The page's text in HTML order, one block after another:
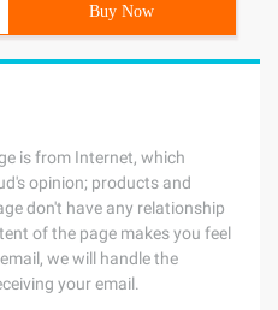
Buy Now
is from Internet, which
opinion; products and
don't have any relationship
of the page makes you feel
we will handle the
your email.